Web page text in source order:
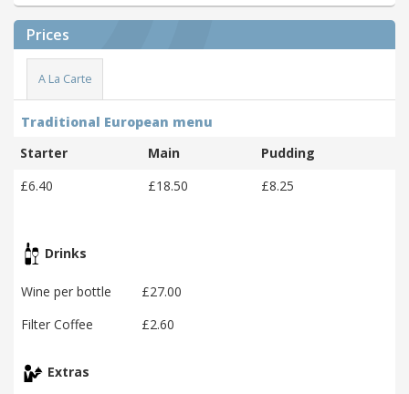
Prices
A La Carte
Traditional European menu
Starter
Main
Pudding
£6.40
£18.50 £8.25
Drinks
Wine per bottle
£27.00
Filter Coffee
£2.60
Extras